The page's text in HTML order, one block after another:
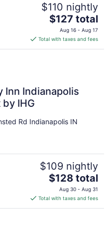
$110 nightly
The
price
is
$127
$127 total
Aug 16 - Aug 17
Total with taxes and fees
Inn Indianapolis
IHG
Rd Indianapolis IN
$109 nightly
The
price
is
$128
$128 total
Aug 30 - Aug 31
Total with taxes and fees